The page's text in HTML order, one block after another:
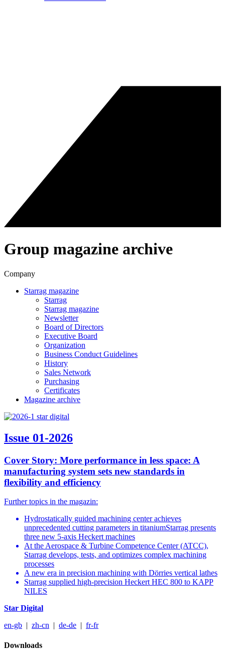
Group magazine archive
Company
Starrag magazine
Starrag
Starrag magazine
Newsletter
Board of Directors
Executive Board
Organization
Business Conduct Guidelines
History
Sales Network
Purchasing
Certificates
Magazine archive
Issue 01-2026
Cover Story: More performance in less space: A
manufacturing system sets new standards in
flexibility and efficiency
Further topics in the magazin:
Hydrostatically guided machining center achieves
unprecedented cutting parameters in titaniumStarrag presents
three new 5-axis Heckert machines
At the Aerospace & Turbine Competence Center (ATCC),
Starrag develops, tests, and optimizes complex machining
processes
A new era in precision machining with Dörries vertical lathes
Starrag supplied high-precision Heckert HEC 800 to KAPP
NILES
Star Digital
en-gb | zh-cn | de-de | fr-fr
Downloads